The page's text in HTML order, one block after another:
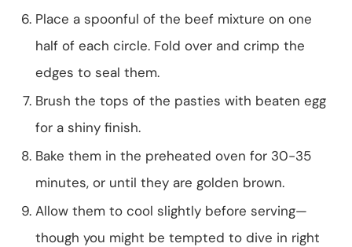
Place a spoonful of the beef mixture on one
half of each circle. Fold over and crimp the
edges to seal them.
Brush the tops of the pasties with beaten egg
for a shiny finish.
Bake them in the preheated oven for 30-35
minutes, or until they are golden brown.
Allow them to cool slightly before serving—
though you might be tempted to dive in right